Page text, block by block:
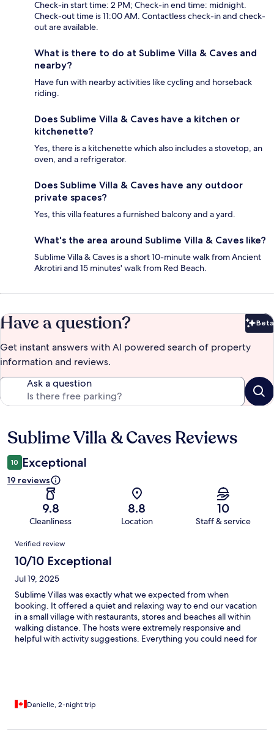
Check-in start time: 2 PM; Check-in end time: midnight.
Check-out time is 11:00 AM. Contactless check-in and check-
out are available.
What is there to do at Sublime Villa & Caves and
nearby?
Have fun with nearby activities like cycling and horseback
riding.
Does Sublime Villa & Caves have a kitchen or
kitchenette?
Yes, there is a kitchenette which also includes a stovetop, an
oven, and a refrigerator.
Does Sublime Villa & Caves have any outdoor
private spaces?
Yes, this villa features a furnished balcony and a yard.
What's the area around Sublime Villa & Caves like?
Sublime Villa & Caves is a short 10-minute walk from Ancient
Akrotiri and 15 minutes' walk from Red Beach.
Have a question? Beta
Get instant answers with AI powered search of property
information and reviews.
Ask a question
Reviews
Sublime Villa & Caves Reviews
10 Exceptional
19 reviews
9.8
Cleanliness
8.8
Location
10
Staff & service
Reviews
Verified review
10/10 Exceptional
Jul 19, 2025
Sublime Villas was exactly what we expected from when
booking. It offered a quiet and relaxing way to end our vacation
in a small village with restaurants, stores and beaches all within
walking distance. The hosts were extremely responsive and
helpful with activity suggestions. Everything you could need for
Danielle, 2-night trip